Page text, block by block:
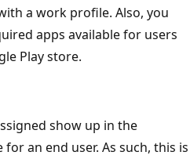
a work profile. Also, you
apps available for users
Play store.
show up in the
an end user. As such, this is